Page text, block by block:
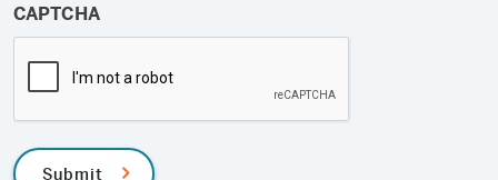
CAPTCHA
Submit